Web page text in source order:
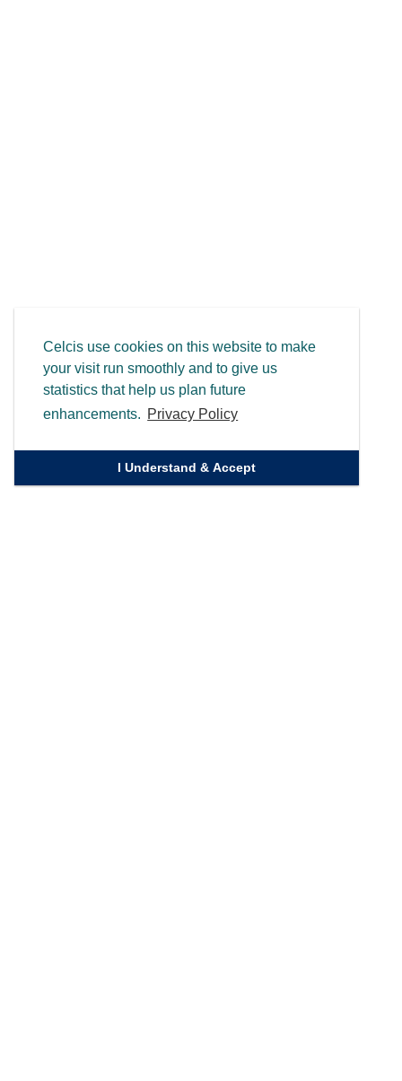
Celcis use cookies on this website to make
your visit run smoothly and to give us
statistics that help us plan future
enhancements. Privacy Policy
I Understand & Accept